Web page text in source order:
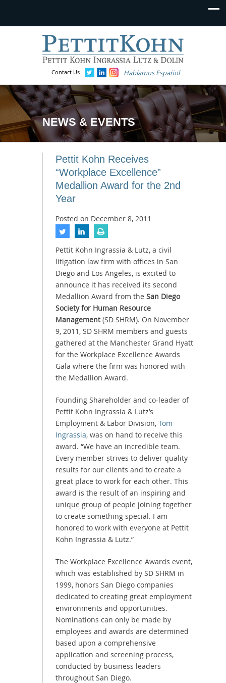
Contact Us Hablamos Español
NEWS & EVENTS
Pettit Kohn Receives
“Workplace Excellence”
Medallion Award for the 2nd
Year
Posted on December 8, 2011
Pettit Kohn Ingrassia & Lutz, a civil
litigation law firm with offices in San
Diego and Los Angeles, is excited to
announce it has received its second
Medallion Award from the San Diego
Society for Human Resource
Management(SD SHRM). On November
9, 2011, SD SHRM members and guests
gathered at the Manchester Grand Hyatt
for the Workplace Excellence Awards
Gala where the firm was honored with
the Medallion Award.
Founding Shareholder and co-leader of
Pettit Kohn Ingrassia & Lutz’s
Employment & Labor Division, Tom
Ingrassia, was on hand to receive this
award. “We have an incredible team.
Every member strives to deliver quality
results for our clients and to create a
great place to work for each other. This
award is the result of an inspiring and
unique group of people joining together
to create something special. I am
honored to work with everyone at Pettit
Kohn Ingrassia & Lutz.”
The Workplace Excellence Awards event,
which was established by SD SHRM in
1999, honors San Diego companies
dedicated to creating great employment
environments and opportunities.
Nominations can only be made by
employees and awards are determined
based upon a comprehensive
application and screening process,
conducted by business leaders
throughout San Diego.